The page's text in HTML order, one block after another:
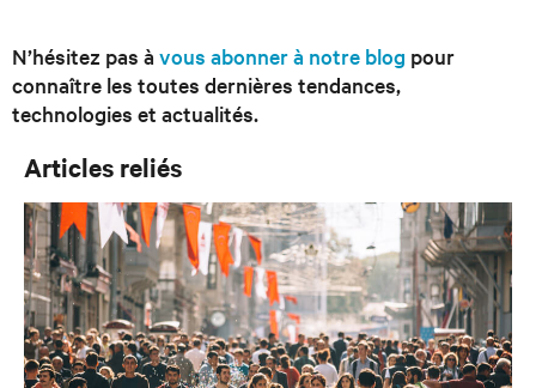
N’hésitez pas à vous abonner à notre blog pour
connaître les toutes dernières tendances,
technologies et actualités.
Articles reliés